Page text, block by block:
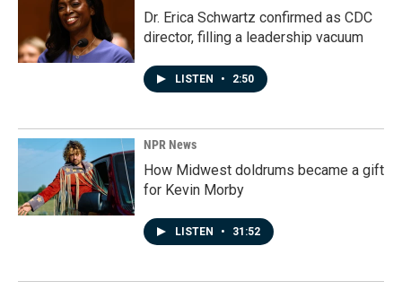
Dr. Erica Schwartz confirmed as CDC
director, filling a leadership vacuum
LISTEN • 2:50
NPR News
How Midwest doldrums became a gift
for Kevin Morby
LISTEN • 31:52